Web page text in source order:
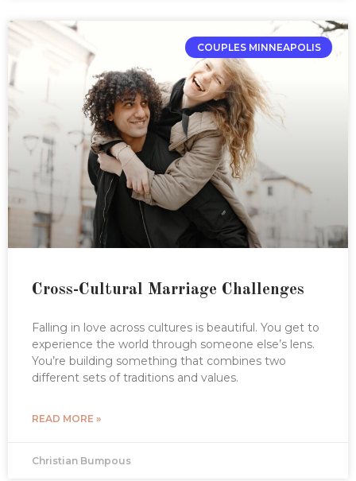
COUPLES MINNEAPOLIS
Cross-Cultural Marriage Challenges
Falling in love across cultures is beautiful. You get to
experience the world through someone else’s lens.
You’re building something that combines two
different sets of traditions and values.
READ MORE »
Christian Bumpous